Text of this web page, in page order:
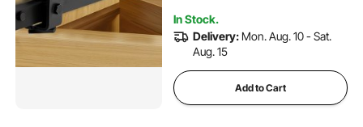
In Stock.
Delivery: Mon. Aug. 10 - Sat.
Aug. 15
Add to Cart